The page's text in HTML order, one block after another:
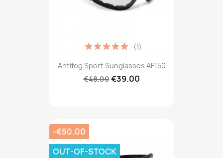
Antifog Sport Sunglasses AF150
€48.00€39.00
(1)
-€50.00
OUT-OF-STOCK